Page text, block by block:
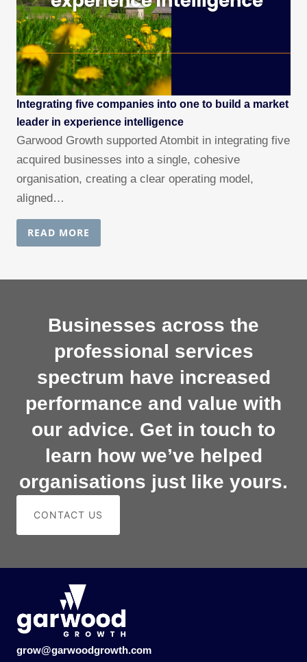
Integrating five companies into one to build a market
leader in experience intelligence
Garwood Growth supported Atombit in integrating five
acquired businesses into a single, cohesive
organisation, creating a clear operating model,
aligned…
READ MORE
Businesses across the
professional services
spectrum have increased
performance and value with
our advice. Get in touch to
learn how we’ve helped
organisations just like yours.
CONTACT US
grow@garwoodgrowth.com